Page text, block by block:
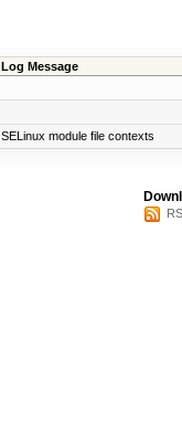
Log Message
SELinux module file contexts